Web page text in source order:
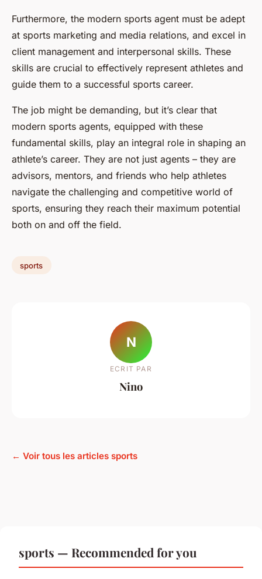
Furthermore, the modern sports agent must be adept
at sports marketing and media relations, and excel in
client management and interpersonal skills. These
skills are crucial to effectively represent athletes and
guide them to a successful sports career.
The job might be demanding, but it’s clear that
modern sports agents, equipped with these
fundamental skills, play an integral role in shaping an
athlete’s career. They are not just agents – they are
advisors, mentors, and friends who help athletes
navigate the challenging and competitive world of
sports, ensuring they reach their maximum potential
both on and off the field.
sports
N
ECRIT PAR
Nino
← Voir tous les articles sports
sports — Recommended for you